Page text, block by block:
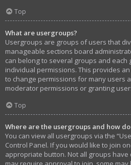
Top
What are usergroups?
Usergroups are groups of users that
manageable sections board
can belong to several groups and each
individual permissions. This provides
to change permissions for many users
moderator permissions or granting
Top
Where are the usergroups and how
You can view all usergroups via the
Control Panel. If you would like to join
appropriate button. Not all groups have